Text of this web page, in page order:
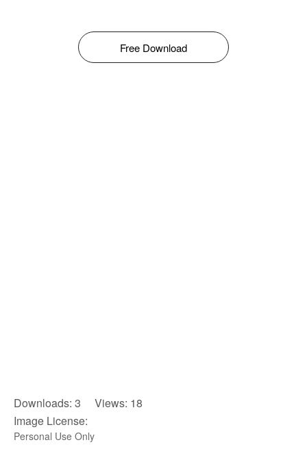
Free Download
Downloads: 3 Views: 18
Image License:
Personal Use Only